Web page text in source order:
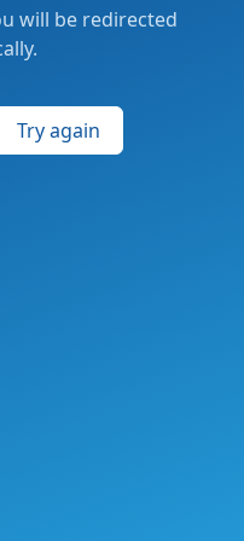
will be redirected
Try again